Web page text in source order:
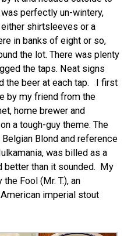
perfectly un-wintery,
shirtsleeves or a
in banks of eight or so,
the lot. There was plenty
the taps. Neat signs
the beer at each tap. I first
by my friend from the
home brewer and
a tough-guy theme. The
Blond and reference
was billed as a
better than it sounded. My
Fool (Mr. T.), an
imperial stout